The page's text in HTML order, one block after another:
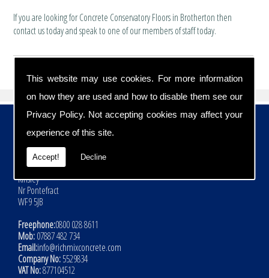
This website may use cookies. For more information
on how they are used and how to disable them see our
Privacy Policy. Not accepting cookies may affect your
experience of this site.
Accept! Decline
If you are looking for Concrete Conservatory Floors in Brotherton then
contact us today and speak to one of our members of staff today.
Contact Details
Address:
Rich Mix Concrete Ltd
Hoyle Mill Road
Kinsley
Nr Pontefract
WF9 5JB
Freephone:0800 028 8611
Mob:07887 482 734
Email:info@richmixconcrete.com
Company No:5529834
VAT No:877104512